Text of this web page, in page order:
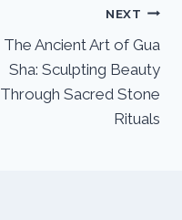
NEXT
The Ancient Art of Gua
Sha: Sculpting Beauty
Through Sacred Stone
Rituals